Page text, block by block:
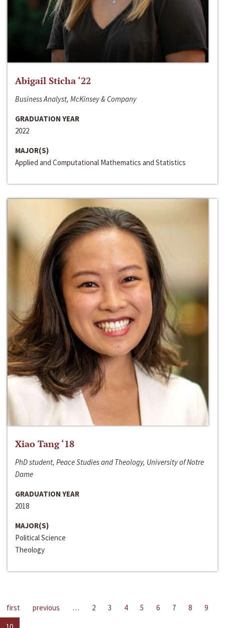
Abigail Sticha ‘22
Business Analyst, McKinsey & Company
GRADUATION YEAR
2022
MAJOR(S)
Applied and Computational Mathematics and Statistics
Xiao Tang ‘18
PhD student, Peace Studies and Theology, University of Notre
Dame
GRADUATION YEAR
2018
MAJOR(S)
Political Science
Theology
first previous … 2 3 4 5 6 7 8
9